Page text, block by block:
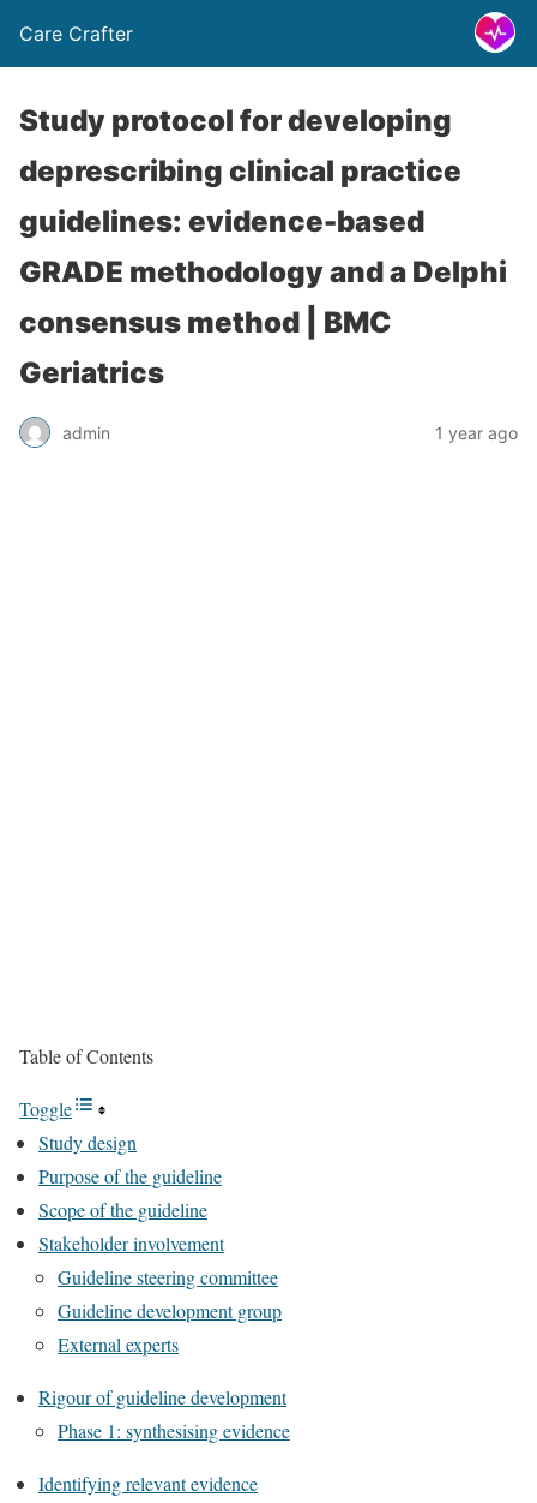
Care Crafter
Study protocol for developing
deprescribing clinical practice
guidelines: evidence-based
GRADE methodology and a Delphi
consensus method | BMC
Geriatrics
admin 1 year ago
Table of Contents
Toggle
Study design
Purpose of the guideline
Scope of the guideline
Stakeholder involvement
Guideline steering committee
Guideline development group
External experts
Rigour of guideline development
Phase 1: synthesising evidence
Identifying relevant evidence